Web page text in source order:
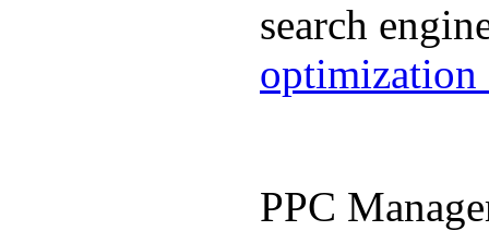
search
optimization
PPC